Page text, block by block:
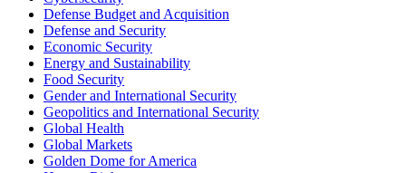
Defense Budget and Acquisition
Defense and Security
Economic Security
Energy and Sustainability
Food Security
Gender and International Security
Geopolitics and International Security
Global Health
Global Markets
Golden Dome for America